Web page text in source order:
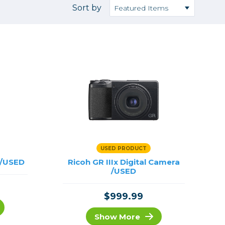
Accessories
Photo Heads
Tripod Accessories
Video Tripods & Monopods
Sort by
USED PRODUCT
Ricoh GR IIIx Digital Camera
/USED
$999.99
Show More